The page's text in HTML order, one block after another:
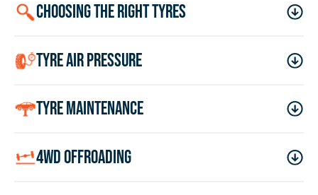
choosing the right tyres
tyre air pressure
tyre maintenance
4wd offroading